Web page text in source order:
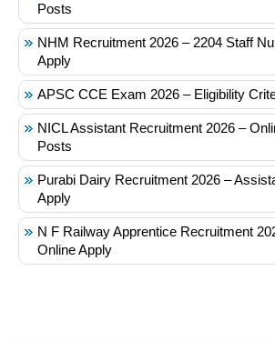
Posts
NHM Recruitment 2026 – 2204 Staff
Apply
APSC CCE Exam 2026 – Eligibility
NICL Assistant Recruitment 2026 –
Posts
Purabi Dairy Recruitment 2026 –
Apply
N F Railway Apprentice Recruitment
Online Apply